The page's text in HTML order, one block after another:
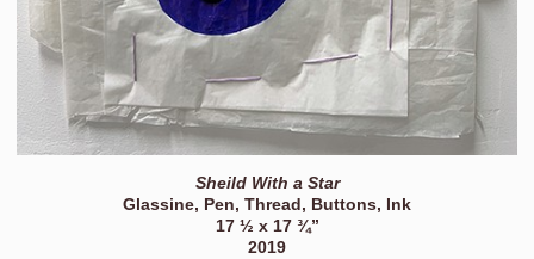
Sheild With a Star
Glassine, Pen, Thread, Buttons, Ink
17 ½ x 17 ¾”
2019